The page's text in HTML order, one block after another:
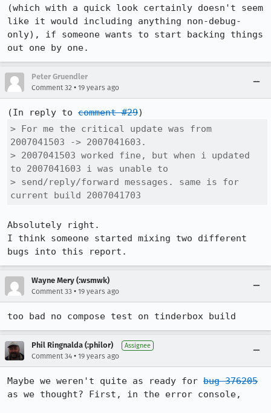
(which with a quick look certainly doesn't seem
like it would including anything non-debug-
only), if someone wants to start backing things
out one by one.
Peter Gruendler
Comment 32 • 19 years ago
(In reply to comment #29
> For me the critical update was from
2007041503 -> 2007041603.
> 2007041503 worked fine, but when i updated
to 2007041603 i was unable to
> send/reply/forward messages. same is for
current build 2007041703
Absolutely right.
I think someone started mixing two different
bugs into this report.
Wayne Mery (:wsmwk)
Comment 33 • 19 years ago
too bad no compose test on tinderbox build
Phil Ringnalda (:philor) Assignee
Comment 34 • 19 years ago
Maybe we weren't quite as ready for bug 376205
as we thought? First, in the error console,